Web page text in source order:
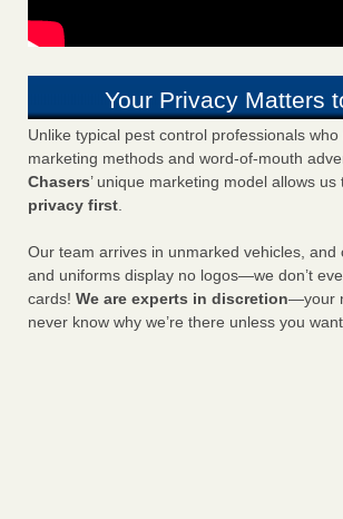
Your Privacy Matters
Unlike typical pest control professionals
marketing methods and word-of-mouth
Chasers’ unique marketing model allows us
privacy first.
Our team arrives in unmarked vehicles, and
and uniforms display no logos—we don’t
cards! We are experts in discretion—your
never know why we’re there unless you